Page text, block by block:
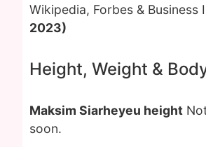
Wikipedia, Forbes & Business
2023)
Height, Weight &
Maksim Siarheyeu height
soon.